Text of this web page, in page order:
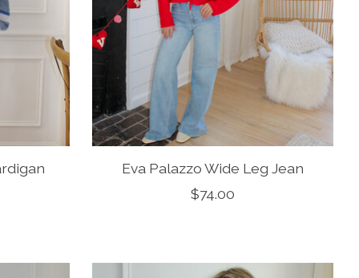
Eva Palazzo Wide Leg Jean
$74.00